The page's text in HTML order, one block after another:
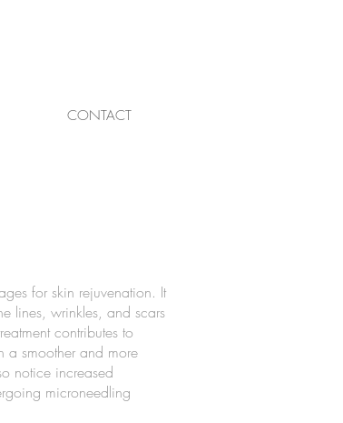
CONTACT
for skin rejuvenation. It
lines, wrinkles, and scars
contributes to
a smoother and more
notice increased
microneedling